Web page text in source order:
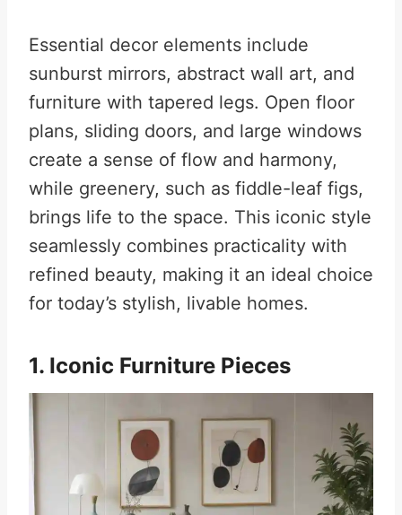
Essential decor elements include
sunburst mirrors, abstract wall art, and
furniture with tapered legs. Open floor
plans, sliding doors, and large windows
create a sense of flow and harmony,
while greenery, such as fiddle-leaf figs,
brings life to the space. This iconic style
seamlessly combines practicality with
refined beauty, making it an ideal choice
for today’s stylish, livable homes.
1. Iconic Furniture Pieces